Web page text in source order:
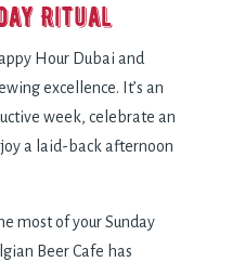
Ritual
Hour Dubai and
excellence. It’s an
week, celebrate an
a laid-back afternoon
most of your Sunday
Beer Cafe has